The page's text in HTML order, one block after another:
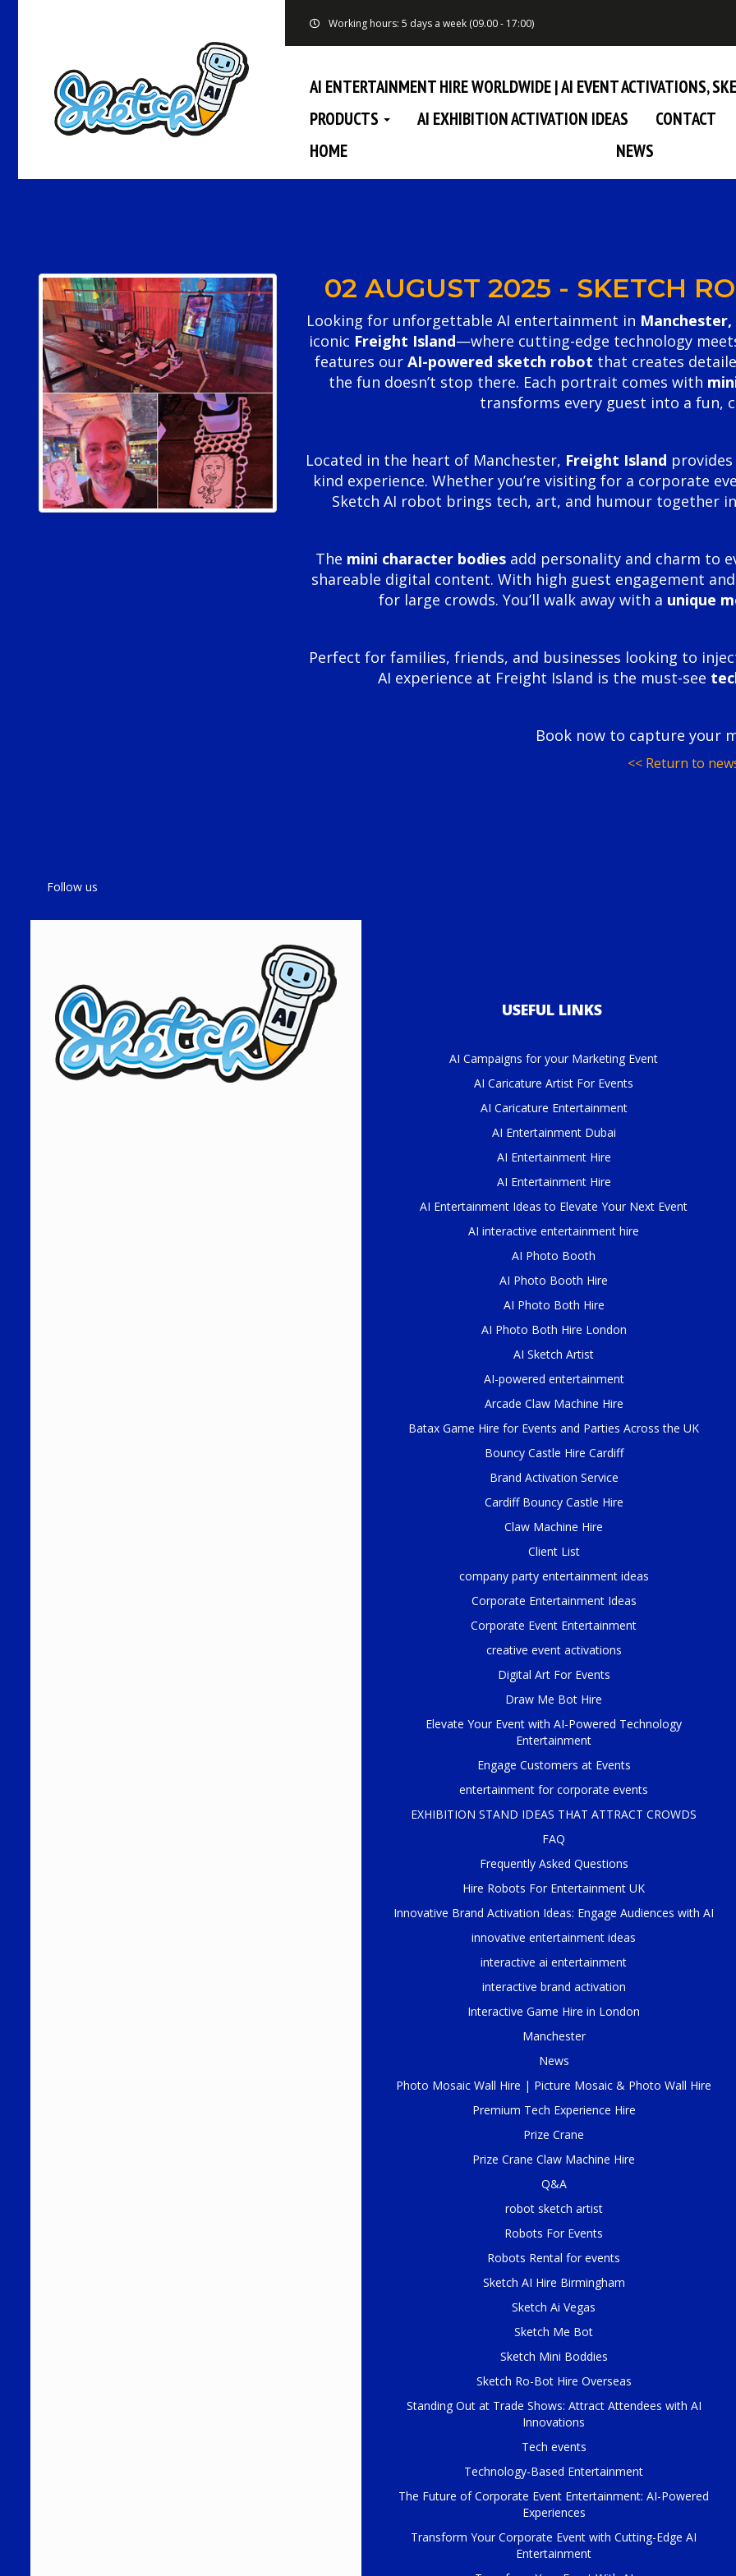
Working hours: 5 days a week (09.00 - 17:00)
AI ENTERTAINMENT HIRE WORLDWIDE | AI EVENT ACTIVATIONS,
PRODUCTS
AI EXHIBITION ACTIVATION IDEAS
CONTACT
HOME
NEWS
02 AUGUST 2025 - SKETCH
Looking for unforgettable AI entertainment in Manchester,
iconic Freight Island—where cutting-edge technology
features our AI-powered sketch robot that creates
the fun doesn’t stop there. Each portrait comes with
transforms every guest into a fun,
Located in the heart of Manchester, Freight Island
kind experience. Whether you’re visiting for a corporate
Sketch AI robot brings tech, art, and humour together
The mini character bodies add personality and charm to
shareable digital content. With high guest engagement
for large crowds. You’ll walk away with a unique
Perfect for families, friends, and businesses looking to
AI experience at Freight Island is the must-see
Book now to capture your
<< Return to
Follow us
USEFUL LINKS
AI Campaigns for your Marketing Event
AI Caricature Artist For Events
AI Caricature Entertainment
AI Entertainment Dubai
AI Entertainment Hire
AI Entertainment Hire
AI Entertainment Ideas to Elevate Your Next Event
AI interactive entertainment hire
AI Photo Booth
AI Photo Booth Hire
AI Photo Both Hire
AI Photo Both Hire London
AI Sketch Artist
AI-powered entertainment
Arcade Claw Machine Hire
Batax Game Hire for Events and Parties Across the UK
Bouncy Castle Hire Cardiff
Brand Activation Service
Cardiff Bouncy Castle Hire
Claw Machine Hire
Client List
company party entertainment ideas
Corporate Entertainment Ideas
Corporate Event Entertainment
creative event activations
Digital Art For Events
Draw Me Bot Hire
Elevate Your Event with AI-Powered Technology
Entertainment
Engage Customers at Events
entertainment for corporate events
EXHIBITION STAND IDEAS THAT ATTRACT CROWDS
FAQ
Frequently Asked Questions
Hire Robots For Entertainment UK
Innovative Brand Activation Ideas: Engage Audiences with AI
innovative entertainment ideas
interactive ai entertainment
interactive brand activation
Interactive Game Hire in London
Manchester
News
Photo Mosaic Wall Hire | Picture Mosaic & Photo Wall Hire
Premium Tech Experience Hire
Prize Crane
Prize Crane Claw Machine Hire
Q&A
robot sketch artist
Robots For Events
Robots Rental for events
Sketch AI Hire Birmingham
Sketch Ai Vegas
Sketch Me Bot
Sketch Mini Boddies
Sketch Ro-Bot Hire Overseas
Standing Out at Trade Shows: Attract Attendees with AI
Innovations
Tech events
Technology-Based Entertainment
The Future of Corporate Event Entertainment: AI-Powered
Experiences
Transform Your Corporate Event with Cutting-Edge AI
Entertainment